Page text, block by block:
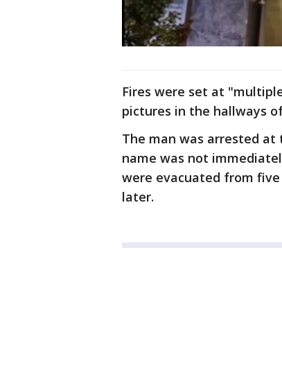
Fires were set at
pictures in the hallways
The man was arrested at
name was not
were evacuated from
later.